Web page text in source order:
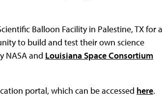
Balloon Facility in Palestine, TX for a
to build and test their own science
NASA and Louisiana Space Consortium
portal, which can be accessed here.